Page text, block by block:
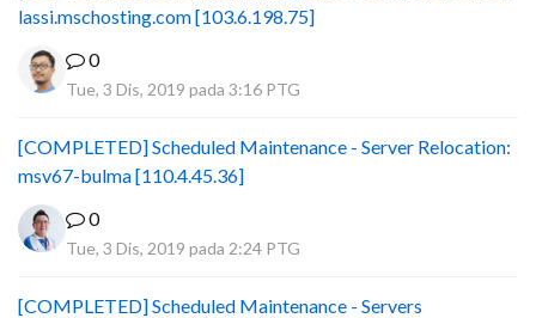
lassi.mschosting.com [103.6.198.75]
0
Tue, 3 Dis, 2019 pada 3:16 PTG
[COMPLETED] Scheduled Maintenance - Server Relocation:
msv67-bulma [110.4.45.36]
0
Tue, 3 Dis, 2019 pada 2:24 PTG
[COMPLETED] Scheduled Maintenance - Servers